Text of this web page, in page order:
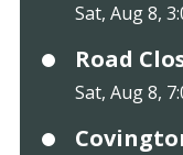
Sat, Aug 8,
Road
Sat, Aug 8,